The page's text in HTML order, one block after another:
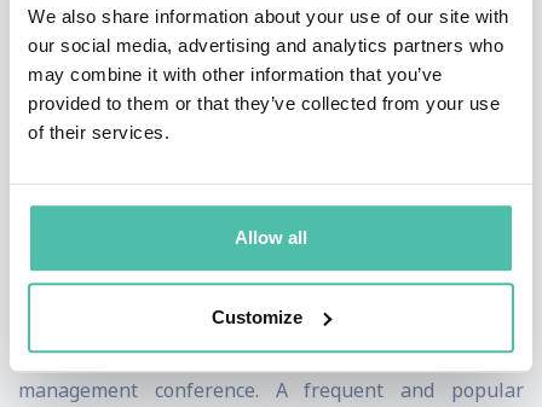
We also share information about your use of our site with
our social media, advertising and analytics partners who
may combine it with other information that you’ve
provided to them or that they’ve collected from your use
of their services.
Allow all
Customize
Osterwalder’s books include the international
bestseller «Business Model Generation», «Value
Proposition Design», «Testing Business Ideas», «The
Invincible Company,» and «High-Impact Tools for
Teams».
He holds the Strategy Award from Thinkers50 and the
European Union’s inaugural Innovation Luminary
Award. In 2019, Osterwalder chaired the prestigious
Drucker Forum, the premiere annual business
management conference. A frequent and popular